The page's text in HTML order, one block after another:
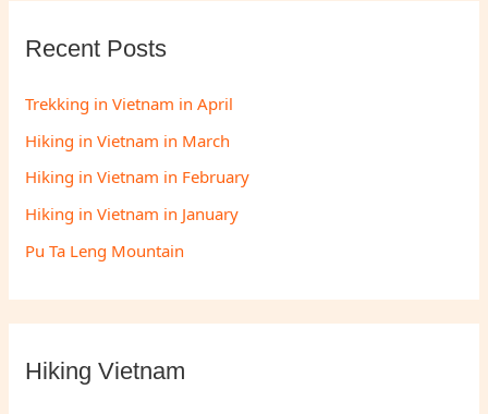
Recent Posts
Trekking in Vietnam in April
Hiking in Vietnam in March
Hiking in Vietnam in February
Hiking in Vietnam in January
Pu Ta Leng Mountain
Hiking Vietnam